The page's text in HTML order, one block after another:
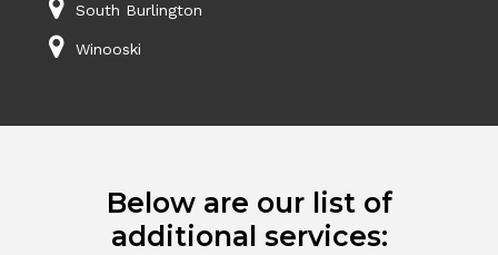
South Burlington
Winooski
Below are our list of
additional services: